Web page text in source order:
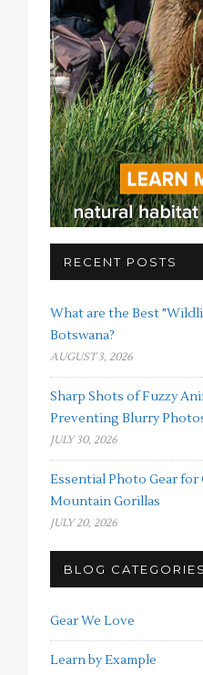
RECENT POSTS
What are the Best
Botswana?
AUGUST 3, 2026
Sharp Shots of Fuzzy
Preventing Blurry
JULY 30, 2026
Essential Photo Gear
Mountain Gorillas
JULY 20, 2026
BLOG CATEGORIES
Gear We Love
Learn by Example